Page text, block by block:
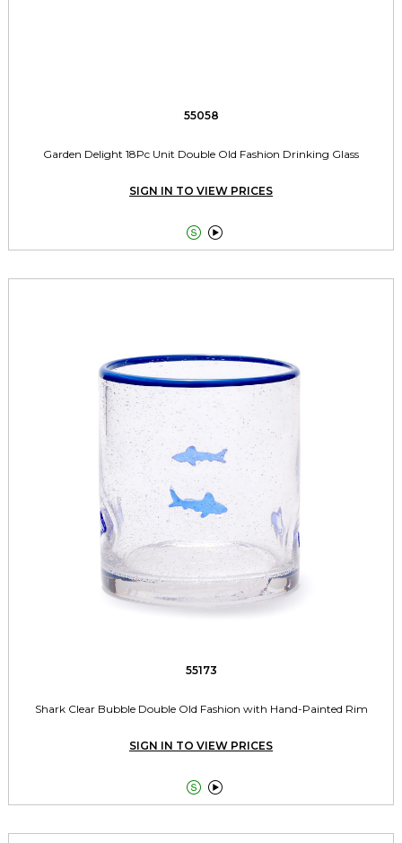
55058
Garden Delight 18Pc Unit Double Old Fashion Drinking Glass
SIGN IN TO VIEW PRICES
 
55173
Shark Clear Bubble Double Old Fashion with Hand-Painted Rim
SIGN IN TO VIEW PRICES
 